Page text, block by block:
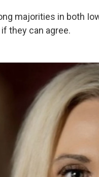
majorities in both
they can agree.